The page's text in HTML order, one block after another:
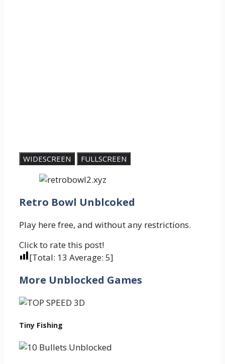
WIDESCREEN FULLSCREEN
Retro Bowl Unblcoked
Play here free, and without any restrictions.
Click to rate this post!
[Total: 13 Average: 5]
More Unblocked Games
Tiny Fishing